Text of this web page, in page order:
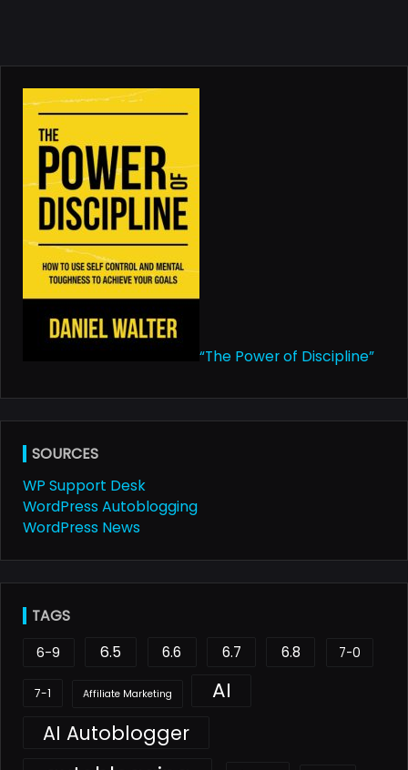
text">Page</span>
“The Power of Discipline”
SOURCES
WP Support Desk
WordPress Autoblogging
WordPress News
TAGS
6-9 6.5 6.6 6.7 6.8 7-0
7-1 Affiliate Marketing AI
AI Autoblogger